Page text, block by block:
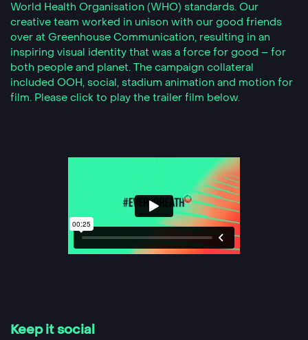
World Health Organisation (WHO) standards. Our
creative team worked in unison with our good friends
over at Greenhouse Communication, resulting in an
inspiring visual identity that was a force for good – for
both people and planet. The campaign collateral
included OOH, social, stadium animation and motion for
film. Please click to play the trailer film below.
Keep it social